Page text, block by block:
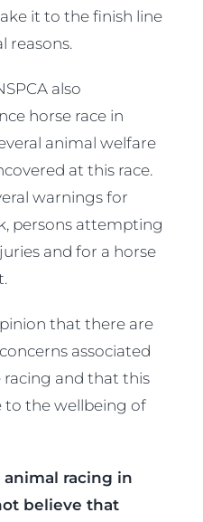
it to the finish line
reasons.
also
horse race in
animal welfare
at this race.
warnings for
persons attempting
and for a horse
that there are
associated
and that this
to the wellbeing of
animal racing in
believe that